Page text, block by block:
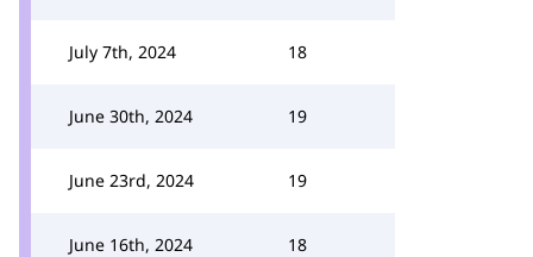
July 7th, 2024 18
June 30th, 2024 19
June 23rd, 2024 19
June 16th, 2024 18